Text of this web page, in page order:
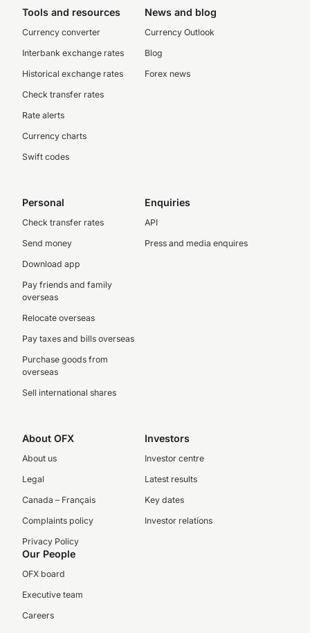
Tools and resources
Currency converter
Interbank exchange rates
Historical exchange rates
Check transfer rates
Rate alerts
Currency charts
Swift codes
News and blog
Currency Outlook
Blog
Forex news
Personal
Check transfer rates
Send money
Download app
Pay friends and family
overseas
Relocate overseas
Pay taxes and bills overseas
Purchase goods from
overseas
Sell international shares
Enquiries
API
Press and media enquires
About OFX
About us
Legal
Canada – Français
Complaints policy
Privacy Policy
Investors
Investor centre
Latest results
Key dates
Investor relations
Our People
OFX board
Executive team
Careers